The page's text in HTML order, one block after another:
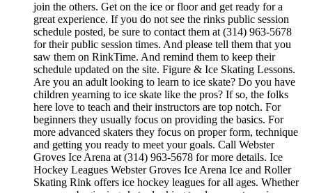
join the others. Get on the ice or floor and get ready for a
great experience. If you do not see the rinks public session
schedule posted, be sure to contact them at (314) 963-5678
for their public session times. And please tell them that you
saw them on RinkTime. And remind them to keep their
schedule updated on the site. Figure & Ice Skating Lessons.
Are you an adult looking to learn to ice skate? Do you have
children yearning to ice skate like the pros? If so, the folks
here love to teach and their instructors are top notch. For
beginners they usually focus on providing the basics. For
more advanced skaters they focus on proper form, technique
and getting you ready to meet your goals. Call Webster
Groves Ice Arena at (314) 963-5678 for more details. Ice
Hockey Leagues Webster Groves Ice Arena Ice and Roller
Skating Rink offers ice hockey leagues for all ages. Whether